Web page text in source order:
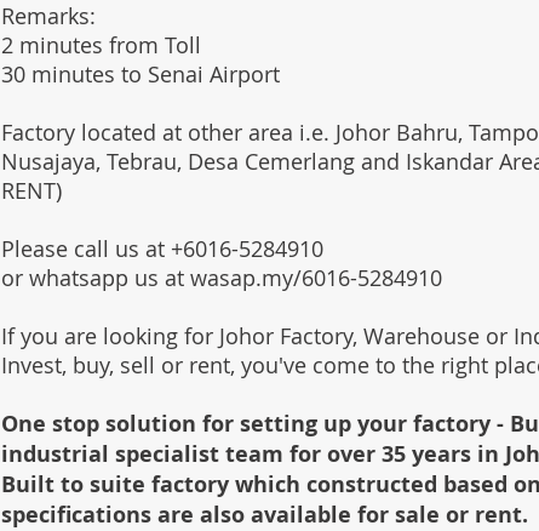
Remarks:
2 minutes from Toll
30 minutes to Senai Airport
Factory located at other area i.e. Johor Bahru,
Nusajaya, Tebrau, Desa Cemerlang and Iskandar
RENT)
Please call us at +6016-5284910
or whatsapp us at wasap.my/6016-5284910
If you are looking for Johor Factory, Warehouse or
Invest, buy, sell or rent, you've come to the right
One stop solution for setting up your factory -
industrial specialist team for over 35 years in
Built to suite factory which constructed based
specifications are also available for sale or rent.